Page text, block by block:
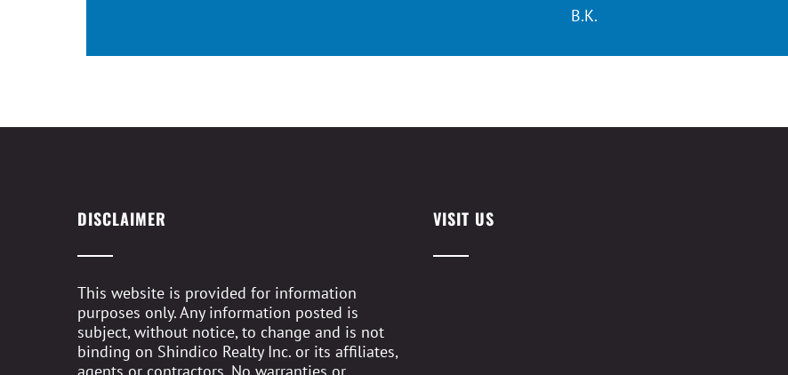
B.K.
DISCLAIMER
This website is provided for information
purposes only. Any information posted is
subject, without notice, to change and is not
binding on Shindico Realty Inc. or its affiliates,
VISIT US